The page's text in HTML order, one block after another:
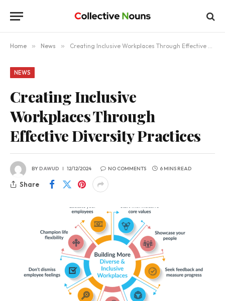
Home » News » Creating Inclusive Workplaces Through Effective Diversity Practices
NEWS
Creating Inclusive
Workplaces Through
Effective Diversity Practices
BYDAWUD 12/12/2024 NO COMMENTS 6 MINS READ
Share